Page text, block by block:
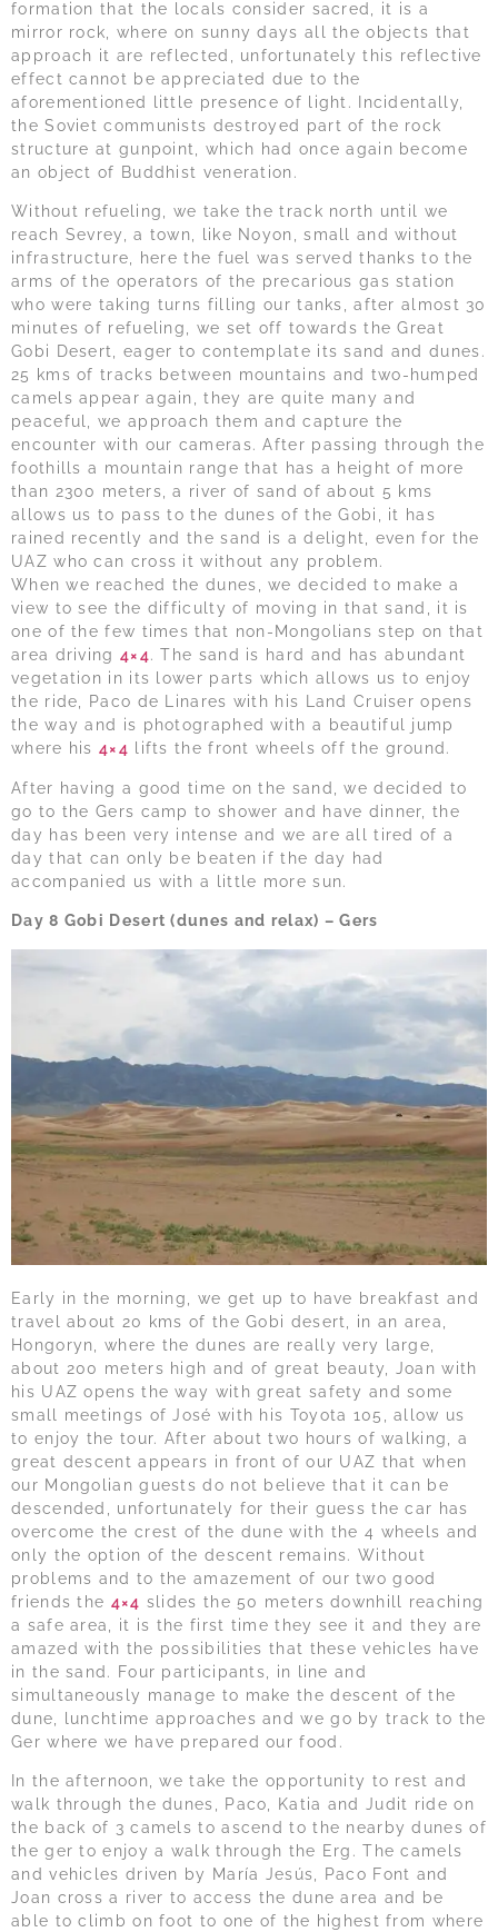
formation that the locals consider sacred, it is a
mirror rock, where on sunny days all the objects that
approach it are reflected, unfortunately this reflective
effect cannot be appreciated due to the
aforementioned little presence of light. Incidentally,
the Soviet communists destroyed part of the rock
structure at gunpoint, which had once again become
an object of Buddhist veneration.
Without refueling, we take the track north until we
reach Sevrey, a town, like Noyon, small and without
infrastructure, here the fuel was served thanks to the
arms of the operators of the precarious gas station
who were taking turns filling our tanks, after almost 30
minutes of refueling, we set off towards the Great
Gobi Desert, eager to contemplate its sand and dunes.
25 kms of tracks between mountains and two-humped
camels appear again, they are quite many and
peaceful, we approach them and capture the
encounter with our cameras. After passing through the
foothills a mountain range that has a height of more
than 2300 meters, a river of sand of about 5 kms
allows us to pass to the dunes of the Gobi, it has
rained recently and the sand is a delight, even for the
UAZ who can cross it without any problem.
When we reached the dunes, we decided to make a
view to see the difficulty of moving in that sand, it is
one of the few times that non-Mongolians step on that
area driving 4×4. The sand is hard and has abundant
vegetation in its lower parts which allows us to enjoy
the ride, Paco de Linares with his Land Cruiser opens
the way and is photographed with a beautiful jump
where his 4×4 lifts the front wheels off the ground.
After having a good time on the sand, we decided to
go to the Gers camp to shower and have dinner, the
day has been very intense and we are all tired of a
day that can only be beaten if the day had
accompanied us with a little more sun.
Day 8 Gobi Desert (dunes and relax) – Gers
Early in the morning, we get up to have breakfast and
travel about 20 kms of the Gobi desert, in an area,
Hongoryn, where the dunes are really very large,
about 200 meters high and of great beauty, Joan with
his UAZ opens the way with great safety and some
small meetings of José with his Toyota 105, allow us
to enjoy the tour. After about two hours of walking, a
great descent appears in front of our UAZ that when
our Mongolian guests do not believe that it can be
descended, unfortunately for their guess the car has
overcome the crest of the dune with the 4 wheels and
only the option of the descent remains. Without
problems and to the amazement of our two good
friends the 4×4 slides the 50 meters downhill reaching
a safe area, it is the first time they see it and they are
amazed with the possibilities that these vehicles have
in the sand. Four participants, in line and
simultaneously manage to make the descent of the
dune, lunchtime approaches and we go by track to the
Ger where we have prepared our food.
In the afternoon, we take the opportunity to rest and
walk through the dunes, Paco, Katia and Judit ride on
the back of 3 camels to ascend to the nearby dunes of
the ger to enjoy a walk through the Erg. The camels
and vehicles driven by María Jesús, Paco Font and
Joan cross a river to access the dune area and be
able to climb on foot to one of the highest from where